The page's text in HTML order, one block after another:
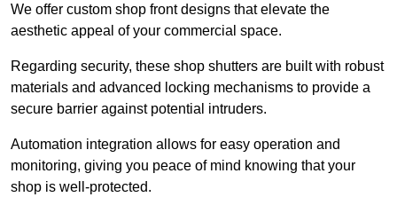
We offer custom shop front designs that elevate the
aesthetic appeal of your commercial space.
Regarding security, these shop shutters are built with robust
materials and advanced locking mechanisms to provide a
secure barrier against potential intruders.
Automation integration allows for easy operation and
monitoring, giving you peace of mind knowing that your
shop is well-protected.